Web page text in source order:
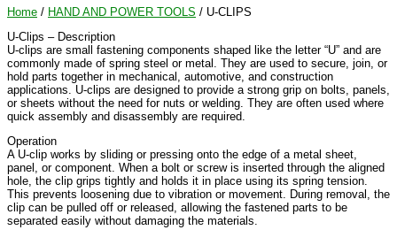
Home / HAND AND POWER TOOLS / U-CLIPS
U-Clips – Description
U-clips are small fastening components shaped like the letter “U” and are
commonly made of spring steel or metal. They are used to secure, join, or
hold parts together in mechanical, automotive, and construction
applications. U-clips are designed to provide a strong grip on bolts, panels,
or sheets without the need for nuts or welding. They are often used where
quick assembly and disassembly are required.
Operation
A U-clip works by sliding or pressing onto the edge of a metal sheet,
panel, or component. When a bolt or screw is inserted through the aligned
hole, the clip grips tightly and holds it in place using its spring tension.
This prevents loosening due to vibration or movement. During removal, the
clip can be pulled off or released, allowing the fastened parts to be
separated easily without damaging the materials.